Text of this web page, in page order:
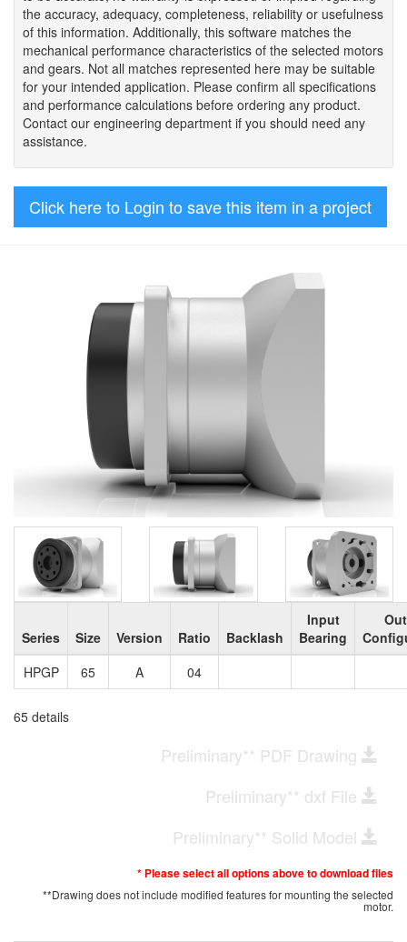
the accuracy, adequacy, completeness, reliability or usefulness
of this information. Additionally, this software matches the
mechanical performance characteristics of the selected motors
and gears. Not all matches represented here may be suitable
for your intended application. Please confirm all specifications
and performance calculations before ordering any product.
Contact our engineering department if you should need any
assistance.
Click here to Login to save this item in a project
Series Size Version Ratio Backlash
Input
Bearing
HPGP
65 A 04
65 details
Preliminary** PDF Drawing
Preliminary** dxf File
Preliminary** Solid Model
* Please select all options above to download files
**Drawing does not include modified features for mounting the selected
motor.